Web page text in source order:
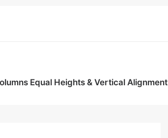
Equal Heights & Vertical Alignment